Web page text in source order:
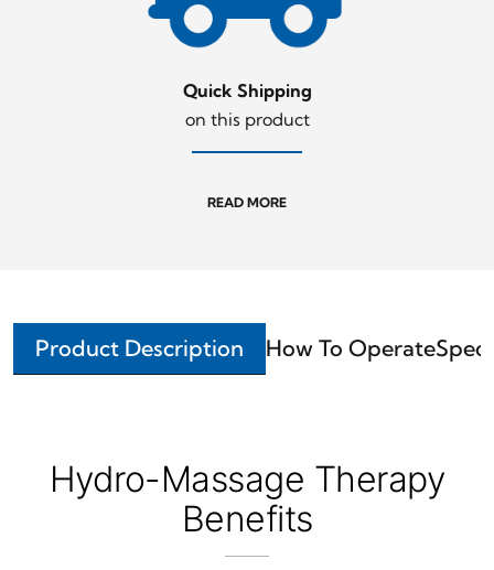
Quick Shipping
on this product
READ MORE
Product Description How To Operate
Hydro-Massage Therapy
Benefits